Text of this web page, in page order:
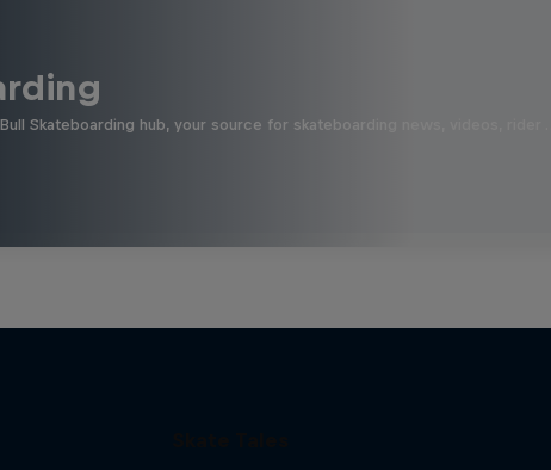
Skateboarding hub, your source for skateboarding news, videos, rider …